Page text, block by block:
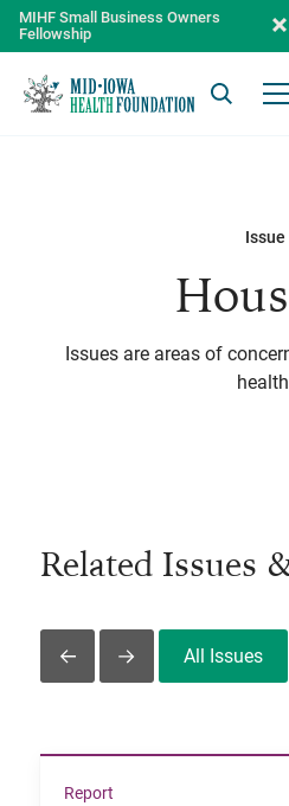
MIHF Small Business Owners
Fellowship
Issue
Issues are areas of
Related Issues
Slide LeftSlide Right
All Issues
Report
View The Economic